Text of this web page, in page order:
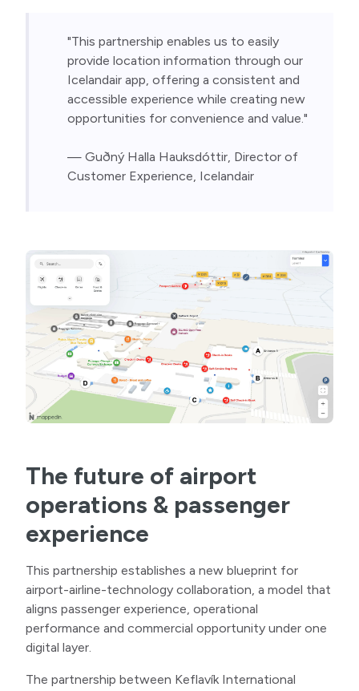
"This partnership enables us to easily
provide location information through our
Icelandair app, offering a consistent and
accessible experience while creating new
opportunities for convenience and value."
— Guðný Halla Hauksdóttir, Director of
Customer Experience, Icelandair
The future of airport
operations & passenger
experience
This partnership establishes a new blueprint for
airport-airline-technology collaboration, a model that
aligns passenger experience, operational
performance and commercial opportunity under one
digital layer.
The partnership between Keflavík International